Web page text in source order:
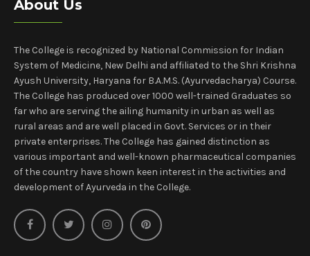
About Us
The College is recognized by National Commission for Indian
System of Medicine, New Delhi and affiliated to the Shri Krishna
Ayush University, Haryana for B.A.M.S. (Ayurvedacharya) Course.
The College has produced over 1000 well-trained Graduates so
far who are serving the ailing humanity in urban as well as
rural areas and are well placed in Govt. Services or in their
private enterprises. The College has gained distinction as
various important and well-known pharmaceutical companies
of the country have shown keen interest in the activities and
development of Ayurveda in the College.